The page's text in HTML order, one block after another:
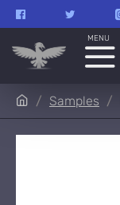
MENU
Samples